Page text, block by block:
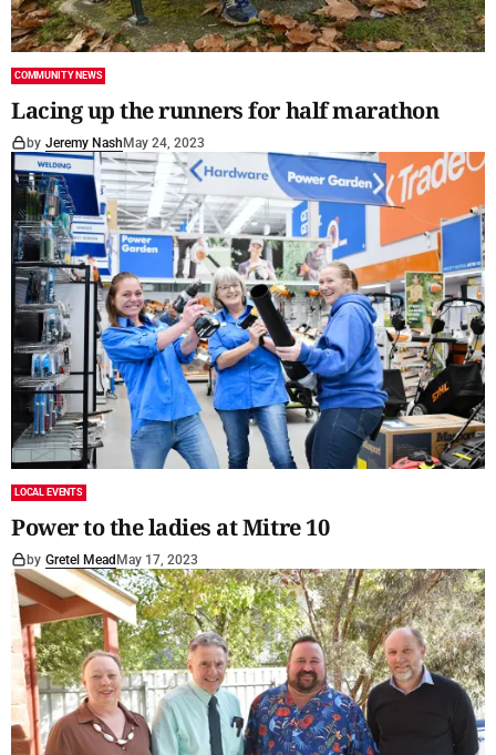
COMMUNITY NEWS
Lacing up the runners for half marathon
by Jeremy Nash May 24, 2023
LOCAL EVENTS
Power to the ladies at Mitre 10
by Gretel MeadMay 17, 2023